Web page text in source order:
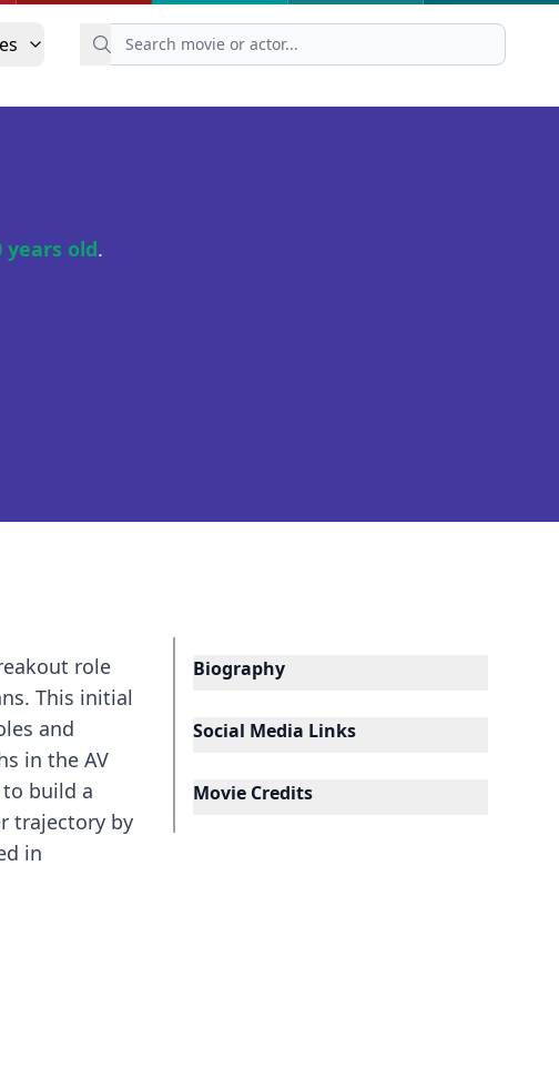
years old.
role
This initial
and
in the AV
build a
trajectory by
in
Biography
Social Media Links
Movie Credits